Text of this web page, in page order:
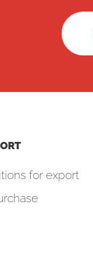
for export